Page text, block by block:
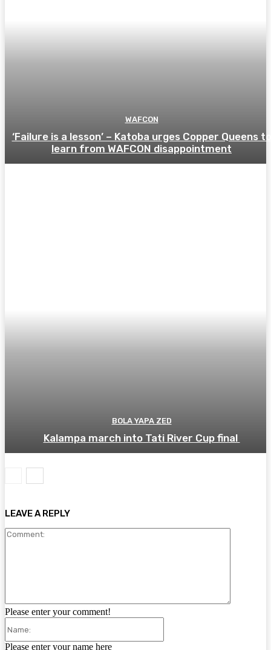
WAFCON
‘Failure is a lesson’ – Katoba urges Copper Queens to
learn from WAFCON disappointment
BOLA YAPA ZED
Kalampa march into Tati River Cup final
LEAVE A REPLY
Please enter your comment!
Please enter your name here